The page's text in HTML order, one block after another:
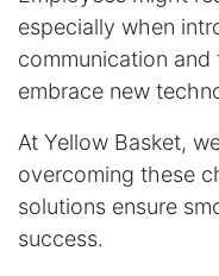
especially when
communication
embrace new
At Yellow Basket,
overcoming these
solutions ensure
success.